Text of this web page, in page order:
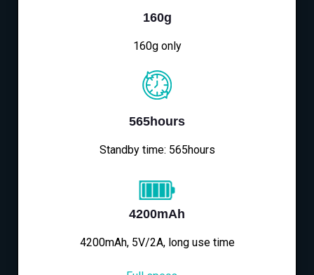
160g
160g only
565hours
Standby time: 565hours
4200mAh
4200mAh, 5V/2A, long use time